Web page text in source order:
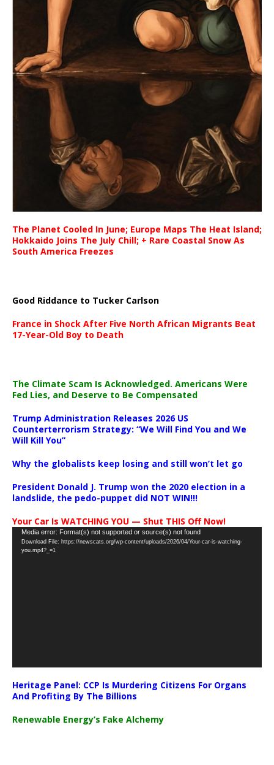
The Planet Cooled In June; Europe Maps The Heat Island;
Hokkaido Joins The July Chill; + Rare Coastal Snow As
South America Freezes
Good Riddance to Tucker Carlson
France in Shock After Five North African Migrants Beat
17-Year-Old Boy to Death
The Climate Scam Is Acknowledged. Americans Were
Fed Lies, and Deserve to Be Compensated
Trump Administration Releases 2026 US
Counterterrorism Strategy: “We Will Find You and We
Will Kill You”
Why the globalists keep losing and still won’t let go
President Donald J. Trump won the 2020 election in a
landslide, the pedo-puppet did NOT WIN!!!
Your Car Is WATCHING YOU — Shut THIS Off Now!
Video
Player
Media error: Format(s) not supported or source(s) not found
Download File: https://newscats.org/wp-content/uploads/2026/04/Your-car-is-watching-
you.mp4?_=1
Heritage Panel: CCP Is Murdering Citizens For Organs
And Profiting By The Billions
Renewable Energy’s Fake Alchemy